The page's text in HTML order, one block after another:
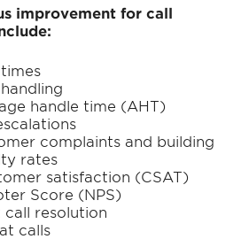
improvement for call
handle time (AHT)
complaints and building
rates
satisfaction (CSAT)
Score (NPS)
resolution
calls